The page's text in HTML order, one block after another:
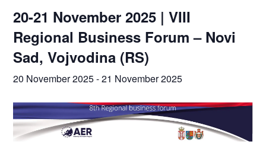
20-21 November 2025 | VIII
Regional Business Forum – Novi
Sad, Vojvodina (RS)
20 November 2025-21 November 2025